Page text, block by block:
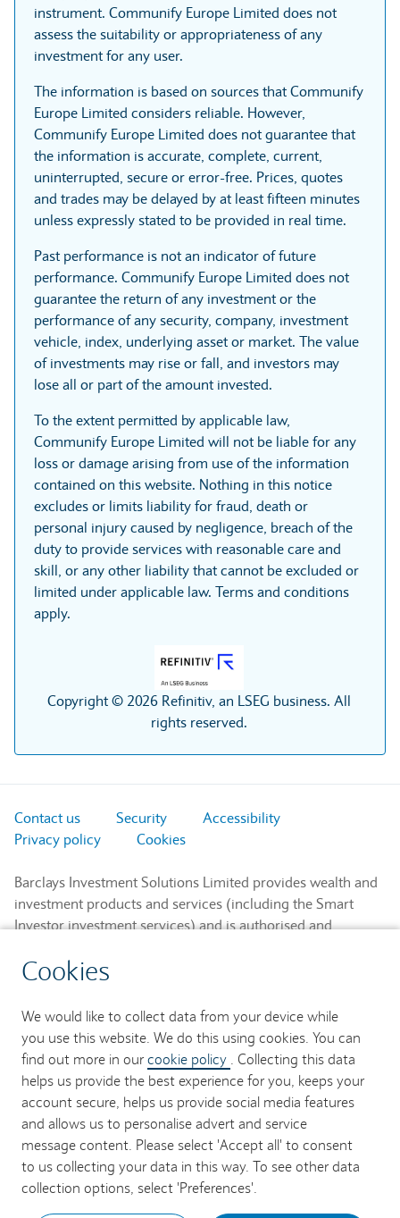
Cookies
We would like to collect data from your device while
you use this website. We do this using cookies. You can
find out more in our cookie policy . Collecting this data
helps us provide the best experience for you, keeps your
account secure, helps us provide social media features
and allows us to personalise advert and service
message content. Please select 'Accept all' to consent
to us collecting your data in this way. To see other data
collection options, select 'Preferences'.
instrument. Communify Europe Limited does not
assess the suitability or appropriateness of any
investment for any user.
The information is based on sources that Communify
Europe Limited considers reliable. However,
Communify Europe Limited does not guarantee that
the information is accurate, complete, current,
uninterrupted, secure or error-free. Prices, quotes
and trades may be delayed by at least fifteen minutes
unless expressly stated to be provided in real time.
Past performance is not an indicator of future
performance. Communify Europe Limited does not
guarantee the return of any investment or the
performance of any security, company, investment
vehicle, index, underlying asset or market. The value
of investments may rise or fall, and investors may
lose all or part of the amount invested.
To the extent permitted by applicable law,
Communify Europe Limited will not be liable for any
loss or damage arising from use of the information
contained on this website. Nothing in this notice
excludes or limits liability for fraud, death or
personal injury caused by negligence, breach of the
duty to provide services with reasonable care and
skill, or any other liability that cannot be excluded or
limited under applicable law. Terms and conditions
apply.
Copyright © 2026 Refinitiv, an LSEG business. All
rights reserved.
Contact us Security
Accessibility
Privacy policy
Cookies
Barclays Investment Solutions Limited provides wealth and
investment products and services (including the Smart
Investor investment services) and is authorised and
member of the London Stock Exchange and NEX.
Office: 1 Churchill Place, London E14 5HP.
Barclays Bank UK PLC provides banking services to its
customers and is authorised by the Prudential Regulation
Authority and regulated by the Financial Conduct Authority
and the Prudential Regulation Authority (Financial Services
Register No. 759676). Registered in England. Registered
No. 9740322. Registered Office: 1 Churchill Place, London
E14 5HP.